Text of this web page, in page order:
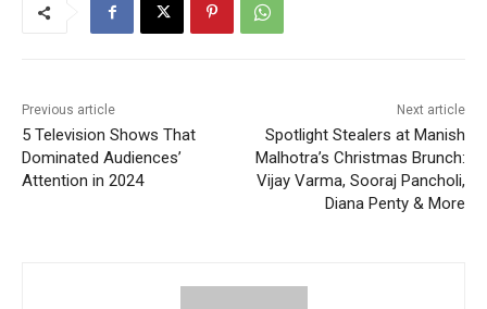
Previous article
5 Television Shows That
Dominated Audiences’
Attention in 2024
Next article
Spotlight Stealers at Manish
Malhotra’s Christmas Brunch:
Vijay Varma, Sooraj Pancholi,
Diana Penty & More